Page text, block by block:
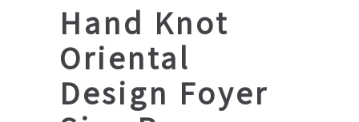
Hand Knot
Oriental
Design Foyer